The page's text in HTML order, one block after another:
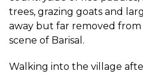
trees, grazing goats and
away but far removed
scene of Barisal.
Walking into the village